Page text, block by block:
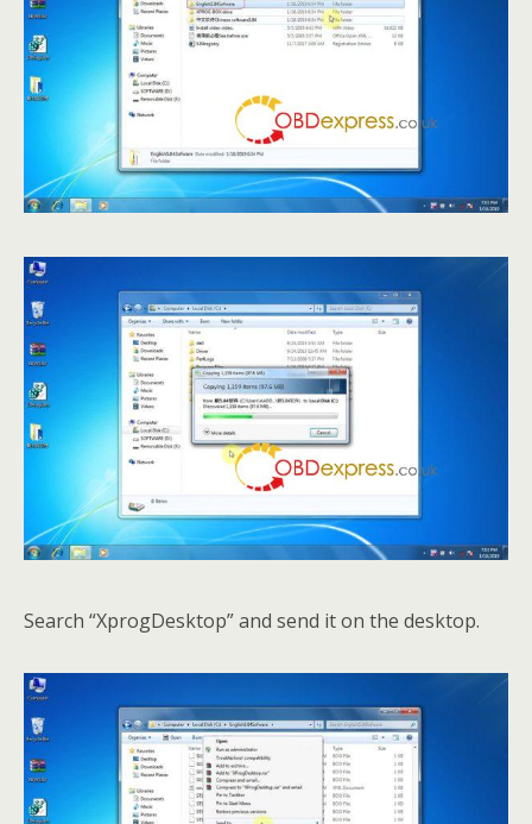
Search “XprogDesktop” and send it on the desktop.